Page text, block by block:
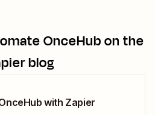
OnceHubon the
blog
with Zapier